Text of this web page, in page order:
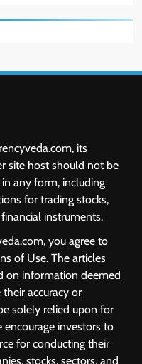
its
site host should not be
any form, including
for trading stocks,
instruments.
you agree to
of Use. The articles
on information deemed
accuracy or
solely relied upon for
encourage investors to
for conducting their
stocks, sectors, and